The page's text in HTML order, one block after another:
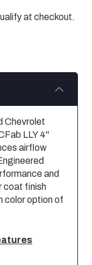
at checkout.
Chevrolet
LLY 4"
airflow
and
coat finish
color option of